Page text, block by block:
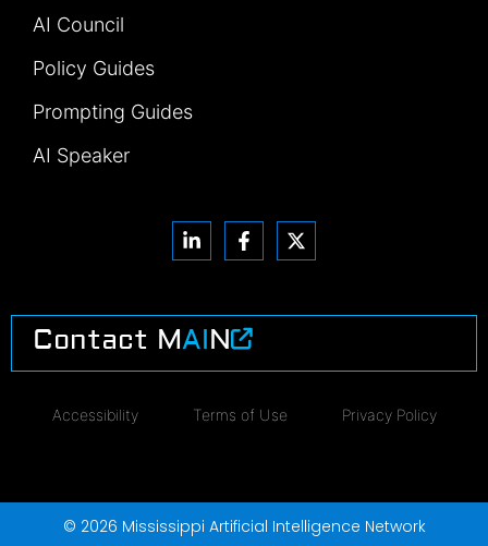
AI Council
Policy Guides
Prompting Guides
AI Speaker
Contact MAIN
Accessibility Terms of Use Privacy Policy
© 2026 Mississippi Artificial Intelligence Network